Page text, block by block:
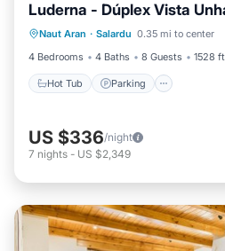
Luderna - Dúplex Vista
Naut Aran · Salardu 0.35 mi to center
4 Bedrooms
4 Baths 8 Guests 1528
Hot Tub Parking
Hot Tub Parking
Internet
US $336/night
7 nights - US $2,349